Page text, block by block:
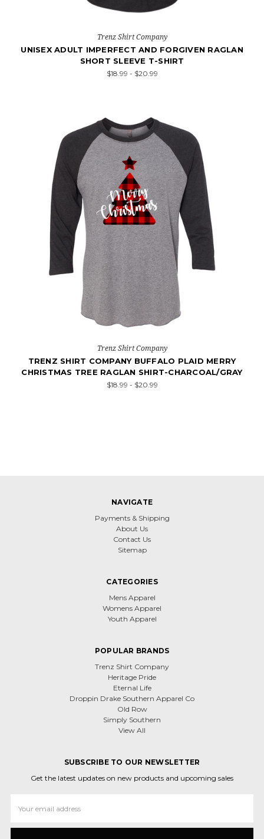
Trenz Shirt Company
UNISEX ADULT IMPERFECT AND FORGIVEN RAGLAN
SHORT SLEEVE T-SHIRT
$18.99 - $20.99
Trenz Shirt Company
TRENZ SHIRT COMPANY BUFFALO PLAID MERRY
CHRISTMAS TREE RAGLAN SHIRT-CHARCOAL/GRAY
$18.99 - $20.99
NAVIGATE
Payments & Shipping
About Us
Contact Us
Sitemap
CATEGORIES
Mens Apparel
Womens Apparel
Youth Apparel
POPULAR BRANDS
Trenz Shirt Company
Heritage Pride
Eternal Life
Droppin Drake Southern Apparel Co
Old Row
Simply Southern
View All
SUBSCRIBE TO OUR NEWSLETTER
Get the latest updates on new products and upcoming sales
Address